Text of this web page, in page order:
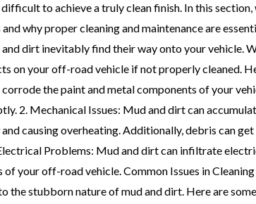
to achieve a truly clean finish. In this
why proper cleaning and maintenance are
dirt inevitably find their way onto your vehicle.
on your off-road vehicle if not properly cleaned.
the paint and metal components of your
2. Mechanical Issues: Mud and dirt can
causing overheating. Additionally, debris can
Problems: Mud and dirt can infiltrate
your off-road vehicle. Common Issues in
the stubborn nature of mud and dirt. Here are